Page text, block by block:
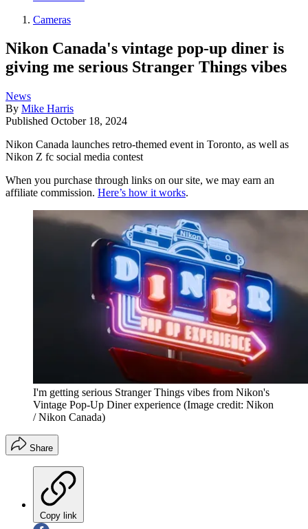
Cameras
Nikon Canada's vintage pop-up diner is
giving me serious Stranger Things vibes
News
By Mike Harris
Published October 18, 2024
Nikon Canada launches retro-themed event in Toronto, as well as
Nikon Z fc social media contest
When you purchase through links on our site, we may earn an
affiliate commission. Here’s how it works.
I'm getting serious Stranger Things vibes from Nikon's
Vintage Pop-Up Diner experience (Image credit: Nikon
/ Nikon Canada)
Share
Copy link